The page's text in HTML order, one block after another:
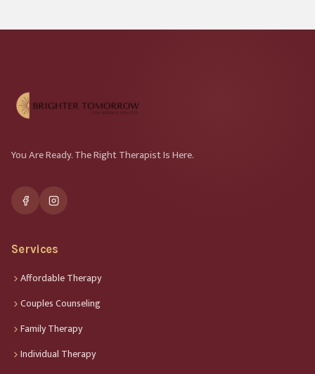
You Are Ready. The Right Therapist Is Here.
Services
Affordable Therapy
Couples Counseling
Family Therapy
Individual Therapy